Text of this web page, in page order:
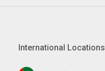
International Locations